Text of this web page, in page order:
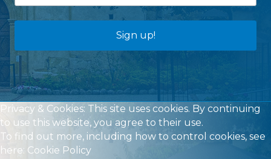
Sign up!
Privacy & Cookies: This site uses cookies. By continuing
to use this website, you agree to their use.
To find out more, including how to control cookies, see
here: Cookie Policy